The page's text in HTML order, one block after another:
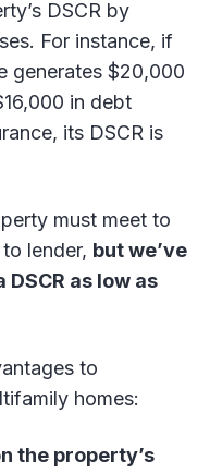
DSCR by
For instance, if
generates $20,000
in debt
its DSCR is
must meet to
lender, but we’ve
as low as
to
homes:
the property’s